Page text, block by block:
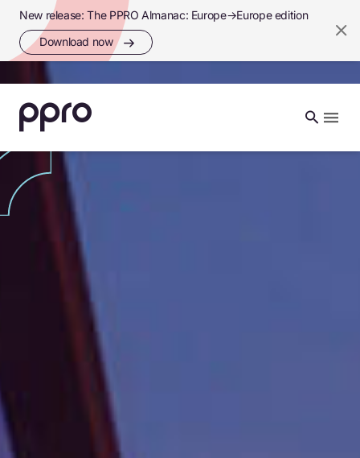
New release: The PPRO Almanac: Europe→Europe edition
Download now